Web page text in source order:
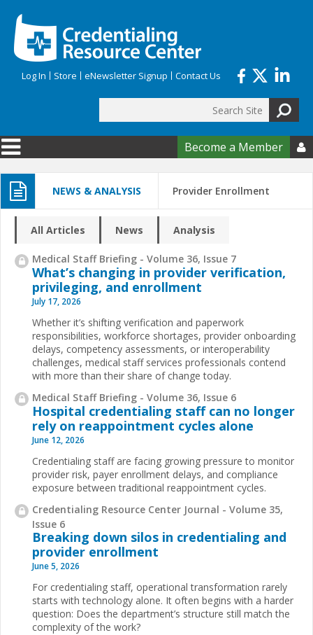
Log In Store eNewsletter Signup Contact Us
Search form
Become a Member 
NEWS & ANALYSIS Provider Enrollment
All Articles News Analysis
Medical Staff Briefing - Volume 36, Issue 7
What’s changing in provider verification,
privileging, and enrollment
July 17, 2026
Whether it’s shifting verification and paperwork
responsibilities, workforce shortages, provider onboarding
delays, competency assessments, or interoperability
challenges, medical staff services professionals contend
with more than their share of change today.
Medical Staff Briefing - Volume 36, Issue 6
Hospital credentialing staff can no longer
rely on reappointment cycles alone
June 12, 2026
Credentialing staff are facing growing pressure to monitor
provider risk, payer enrollment delays, and compliance
exposure between traditional reappointment cycles.
Credentialing Resource Center Journal - Volume 35,
Issue 6
Breaking down silos in credentialing and
provider enrollment
June 5, 2026
For credentialing staff, operational transformation rarely
starts with technology alone. It often begins with a harder
question: Does the department’s structure still match the
complexity of the work?